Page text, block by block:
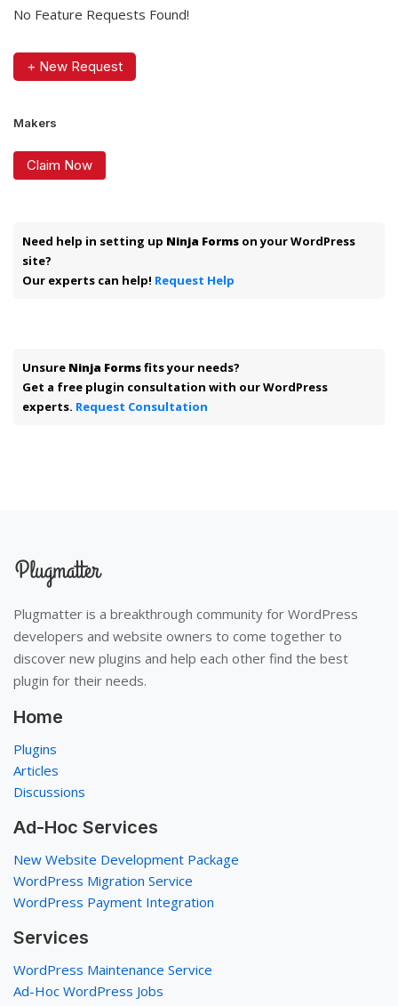
No Feature Requests Found!
+ New Request
Makers
Claim Now
Need help in setting up Ninja Forms on your WordPress
site?
Our experts can help! Request Help
Unsure Ninja Formsfits your needs?
Get a free plugin consultation with our WordPress
experts. Request Consultation
Plugmatter is a breakthrough community for WordPress
developers and website owners to come together to
discover new plugins and help each other find the best
plugin for their needs.
Home
Plugins
Articles
Discussions
Ad-Hoc Services
New Website Development Package
WordPress Migration Service
WordPress Payment Integration
Services
WordPress Maintenance Service
Ad-Hoc WordPress Jobs